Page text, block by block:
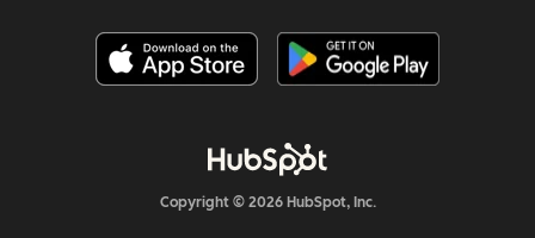
Copyright © 2026 HubSpot, Inc.